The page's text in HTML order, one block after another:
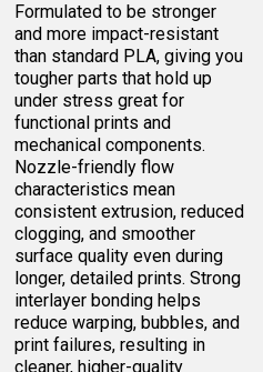
Formulated to be stronger
and more impact-resistant
than standard PLA, giving you
tougher parts that hold up
under stress great for
functional prints and
mechanical components.
Nozzle-friendly flow
characteristics mean
consistent extrusion, reduced
clogging, and smoother
surface quality even during
longer, detailed prints. Strong
interlayer bonding helps
reduce warping, bubbles, and
print failures, resulting in
cleaner, higher-quality